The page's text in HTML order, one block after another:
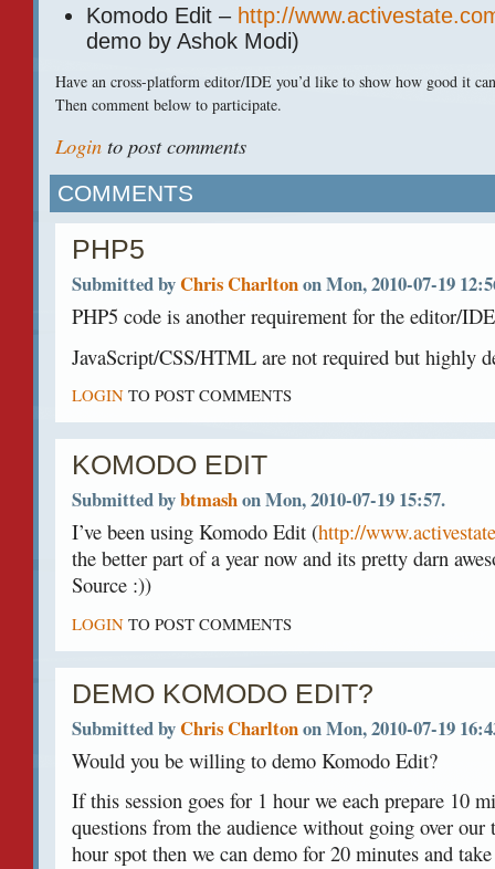
Komodo Edit – http://
demo by Ashok Modi)
Have an cross-platform editor/IDE you’d like to show how good it
Then comment below to participate.
Login to post comments
COMMENTS
PHP5
Submitted byChris Charltonon Mon, 2010-07-19
PHP5 code is another requirement for the editor/
JavaScript/CSS/HTML are not required but highly
LOGIN TO POST COMMENTS
KOMODO EDIT
Submitted bybtmashon Mon, 2010-07-19 15:57.
I’ve been using Komodo Edit (http://
the better part of a year now and its pretty darn
Source :))
LOGIN TO POST COMMENTS
DEMO KOMODO EDIT?
Submitted byChris Charltonon Mon, 2010-07-19
Would you be willing to demo Komodo Edit?
If this session goes for 1 hour we each prepare 10
questions from the audience without going over
hour spot then we can demo for 20 minutes and